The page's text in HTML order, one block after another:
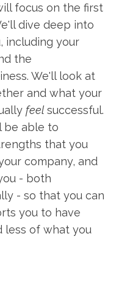
focus on the first
dive deep into
including your
the
We'll look at
and what your
feel successful.
be able to
that you
company, and
- both
- so that you can
you to have
less of what you